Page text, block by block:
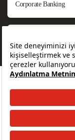
Corporate Banking